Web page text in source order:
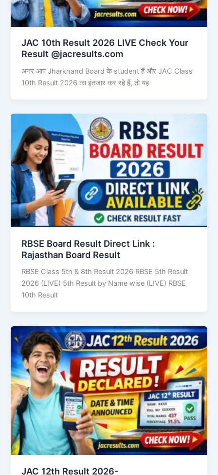
JAC 10th Result 2026 LIVE Check Your
Result @jacresults.com
अगर आप Jharkhand Board के student हैं और JAC Class
10th Result 2026 का इंतजार कर रहे हैं, तो यह
RBSE Board Result Direct Link : ​
Rajasthan Board Result
RBSE Class 5th & 8th Result 2026 RBSE 5th Result
2026 (LIVE) 5th Result by Name wise (LIVE) RBSE
10th Result
JAC 12th Result 2026-